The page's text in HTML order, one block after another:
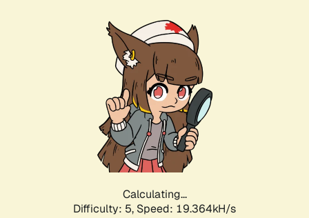
Calculating...
Difficulty: 5, Speed: 19.364kH/s